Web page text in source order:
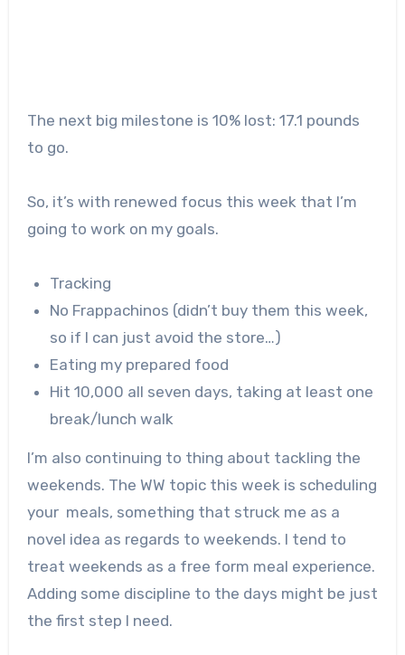
The next big milestone is 10% lost: 17.1 pounds
to go.
So, it’s with renewed focus this week that I’m
going to work on my goals.
Tracking
No Frappachinos (didn’t buy them this week,
so if I can just avoid the store…)
Eating my prepared food
Hit 10,000 all seven days, taking at least one
break/lunch walk
I’m also continuing to thing about tackling the
weekends. The WW topic this week is scheduling
your meals, something that struck me as a
novel idea as regards to weekends. I tend to
treat weekends as a free form meal experience.
Adding some discipline to the days might be just
the first step I need.